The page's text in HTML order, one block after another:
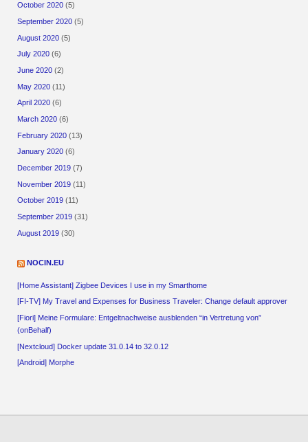
October 2020 (5)
September 2020 (5)
August 2020 (5)
July 2020 (6)
June 2020 (2)
May 2020 (11)
April 2020 (6)
March 2020 (6)
February 2020 (13)
January 2020 (6)
December 2019 (7)
November 2019 (11)
October 2019 (11)
September 2019 (31)
August 2019 (30)
NOCIN.EU
[Home Assistant] Zigbee Devices I use in my Smarthome
[FI-TV] My Travel and Expenses for Business Traveler: Change default approver
[Fiori] Meine Formulare: Entgeltnachweise ausblenden “in Vertretung von”
(onBehalf)
[Nextcloud] Docker update 31.0.14 to 32.0.12
[Android] Morphe